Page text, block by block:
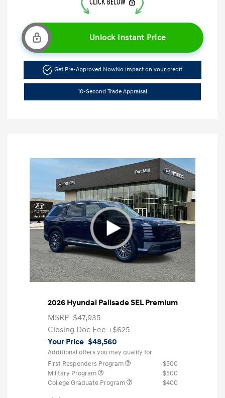
Unlock Instant Price
Get Pre-Approved NowNo impact on your credit
10-Second Trade Appraisal
2026 Hyundai Palisade SEL Premium
MSRP $47,935
Closing Doc Fee +$625
Your Price $48,560
Additional offers you may qualify for
First Responders Program
$500
Military Program
$500
College Graduate Program
$400